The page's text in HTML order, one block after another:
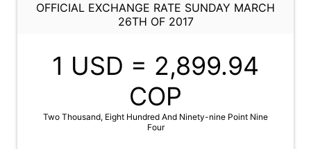
OFFICIAL EXCHANGE RATE SUNDAY MARCH
26TH OF 2017
1 USD = 2,899.94
COP
Two Thousand, Eight Hundred And Ninety-nine Point Nine
Four